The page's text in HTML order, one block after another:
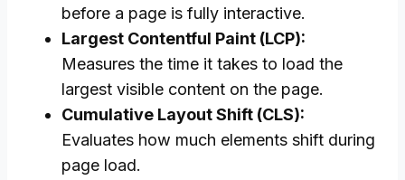
before a page is fully interactive.
Largest Contentful Paint (LCP):
Measures the time it takes to load the
largest visible content on the page.
Cumulative Layout Shift (CLS):
Evaluates how much elements shift during
page load.